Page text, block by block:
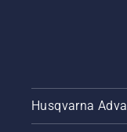
Husqvarna